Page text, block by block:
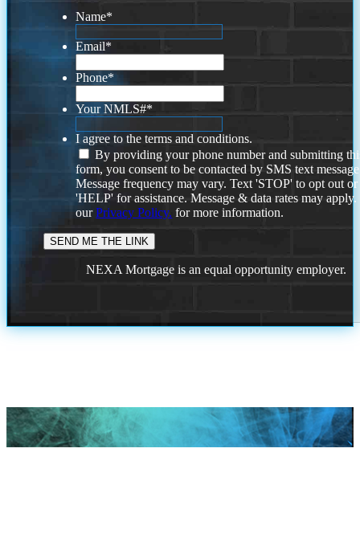
Name*
Email*
Phone*
Your NMLS#*
I agree to the terms and conditions.
By providing your phone number and submitting
form, you consent to be contacted by SMS text
Message frequency may vary. Text 'STOP' to opt out or
'HELP' for assistance. Message & data rates may
ourPrivacy Policy. for more information.
NEXA Mortgage is an equal opportunity employer.